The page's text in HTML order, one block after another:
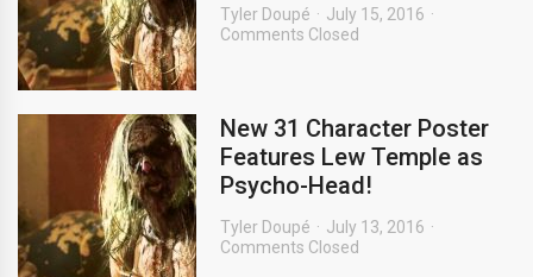
Tyler Doupé
July 15, 2016
Comments Closed
New 31 Character Poster
Features Lew Temple as
Psycho-Head!
Tyler Doupé
July 13, 2016
Comments Closed